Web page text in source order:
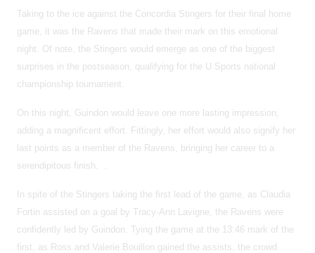
Taking to the ice against the Concordia Stingers for their final home
game, it was the Ravens that made their mark on this emotional
night. Of note, the Stingers would emerge as one of the biggest
surprises in the postseason, qualifying for the U Sports national
championship tournament.
On this night, Guindon would leave one more lasting impression,
adding a magnificent effort. Fittingly, her effort would also signify her
last points as a member of the Ravens, bringing her career to a
serendipitous finish. .
In spite of the Stingers taking the first lead of the game, as Claudia
Fortin assisted on a goal by Tracy-Ann Lavigne, the Ravens were
confidently led by Guindon. Tying the game at the 13:46 mark of the
first, as Ross and Valerie Bouillon gained the assists, the crowd